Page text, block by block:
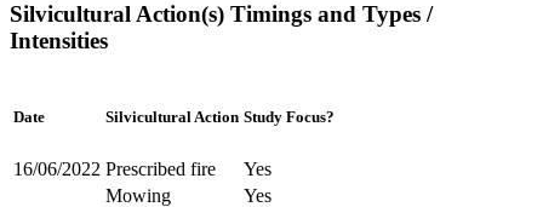
Silvicultural Action(s) Timings and Types /
Intensities
Date Silvicultural Action Study Focus?
16/06/2022 Prescribed fire
Yes
Mowing
Yes